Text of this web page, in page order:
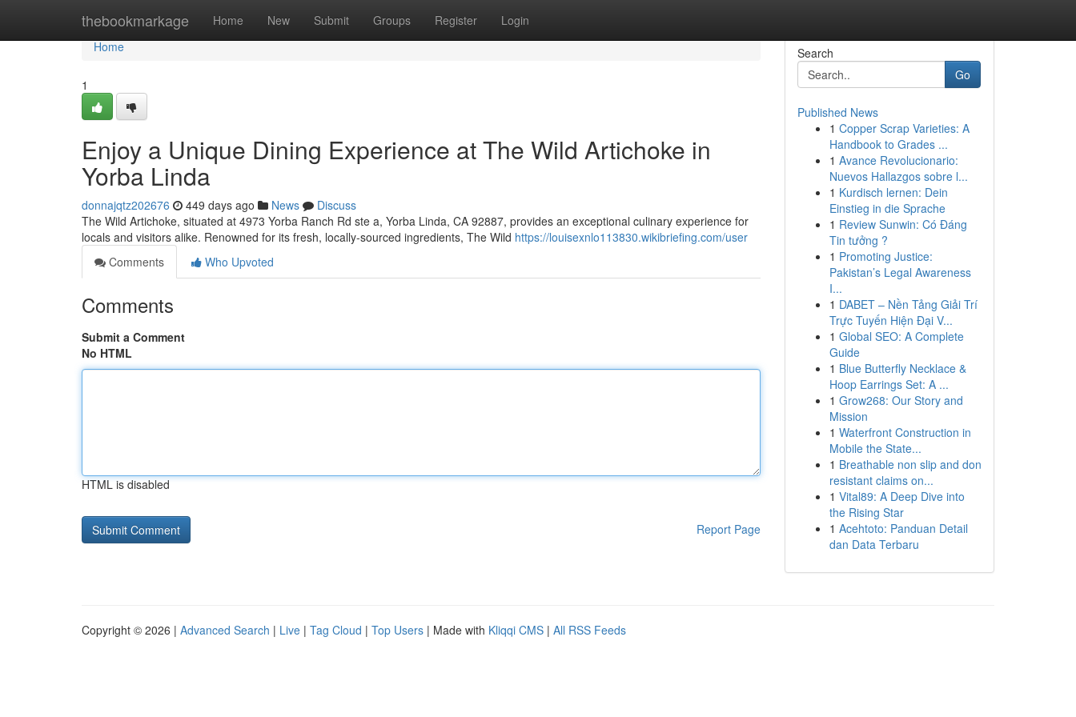
thebookmarkage Home New Submit Groups Register Login
Home
Home
1
Enjoy a Unique Dining Experience at The Wild Artichoke in
Yorba Linda
donnajqtz202676 449 days ago News
Discuss
The Wild Artichoke, situated at 4973 Yorba Ranch Rd ste a, Yorba Linda, CA 92887, provides an exceptional culinary experience for
locals and visitors alike. Renowned for its fresh, locally-sourced ingredients, The Wild https://louisexnlo113830.wikibriefing.com/user
Comments
Who Upvoted
Comments
Submit a Comment
No HTML
HTML is disabled
Report Page
Search
Go
Published News
1 Copper Scrap Varieties: A
Handbook to Grades ...
1 Avance Revolucionario:
Nuevos Hallazgos sobre l...
1 Kurdisch lernen: Dein
Einstieg in die Sprache
1 Review Sunwin: Có Đáng
Tin tưởng ?
1 Promoting Justice:
Pakistan’s Legal Awareness
I...
1 DABET – Nền Tảng Giải Trí
Trực Tuyến Hiện Đại V...
1 Global SEO: A Complete
Guide
1 Blue Butterfly Necklace &
Hoop Earrings Set: A ...
1 Grow268: Our Story and
Mission
1 Waterfront Construction in
Mobile the State...
1 Breathable non slip and don
resistant claims on...
1 Vital89: A Deep Dive into
the Rising Star
1 Acehtoto: Panduan Detail
dan Data Terbaru
Copyright © 2026 | Advanced Search | Live | Tag Cloud | Top Users | Made with Kliqqi CMS | All RSS Feeds